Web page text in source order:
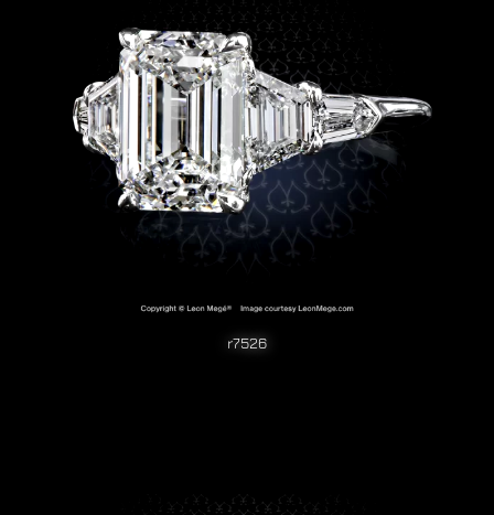
r7526